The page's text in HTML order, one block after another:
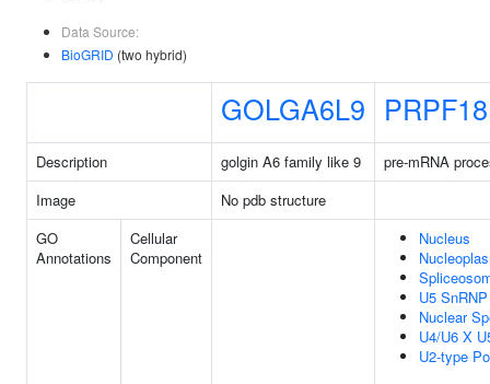
Data Source:
BioGRID (two hybrid)
GOLGA6L9 PRPF18
Description golgin A6 family like 9
pre-mRNA
Image
No pdb structure
GO
Annotations
Cellular
Component
Nucleus
U5 SnRNP
Nuclear
U4/U6 X
U2-type